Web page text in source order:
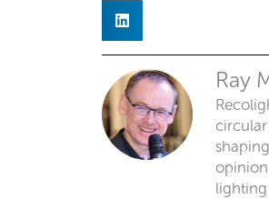
Ray
circular
lighting